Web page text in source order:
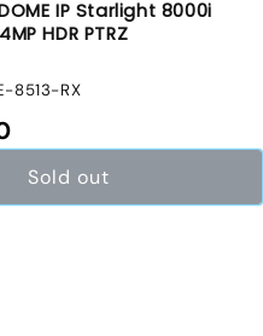
IP Starlight 8000i
HDR PTRZ
8513-RX
Sold out